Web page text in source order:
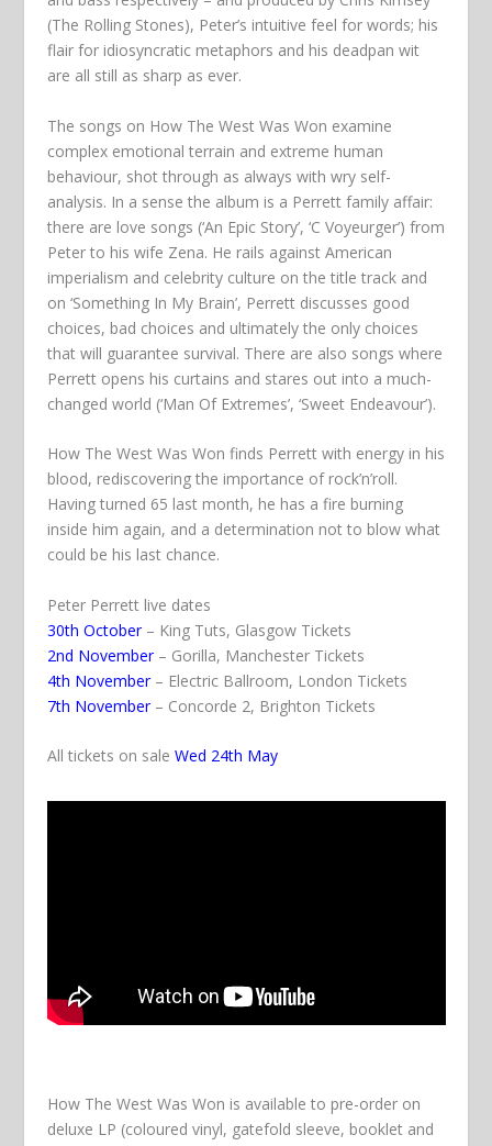
(The Rolling Stones), Peter’s intuitive feel for words; his
flair for idiosyncratic metaphors and his deadpan wit
are all still as sharp as ever.
The songs on How The West Was Won examine
complex emotional terrain and extreme human
behaviour, shot through as always with wry self-
analysis. In a sense the album is a Perrett family affair:
there are love songs (‘An Epic Story’, ‘C Voyeurger’) from
Peter to his wife Zena. He rails against American
imperialism and celebrity culture on the title trackand
on ‘Something In My Brain’, Perrett discusses good
choices, bad choices and ultimately the only choices
that will guarantee survival. There are also songs where
Perrett opens his curtains and stares out into a much-
changed world (‘Man Of Extremes’, ‘Sweet Endeavour’).
How The West Was Won finds Perrett with energy in his
blood, rediscovering the importance of rock’n’roll.
Having turned 65 last month, he has a fire burning
inside him again, and a determination not to blow what
could be his last chance.
Peter Perrett live dates
30th October– King Tuts, Glasgow Tickets
2nd November– Gorilla, Manchester Tickets
4th November– Electric Ballroom, London Tickets
7th November– Concorde 2, Brighton Tickets
All tickets on sale Wed 24th May
How The West Was Won is available to pre-order on
deluxe LP (coloured vinyl, gatefold sleeve, booklet and